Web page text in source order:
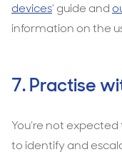
devices’ guide and
information on the
7. Practise
You’re not
to identify and